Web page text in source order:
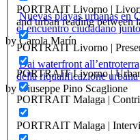
PORTRAIT Livorno |
and urban reading between
PORTRAIT Livorno |
PORTRAIT Livorno |
PORTRAIT Malaga |
PORTRAIT Malaga |
Nuevas playas urbanas en
el encuentro ciudadano
by Carola Marín
Dai waterfront
della riqualificazione urbana
by Giuseppe Pino Scaglione